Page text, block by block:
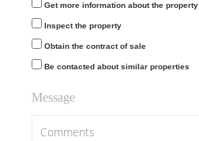
Get more information about the property
Inspect the property
Obtain the contract of sale
Be contacted about similar properties
Message